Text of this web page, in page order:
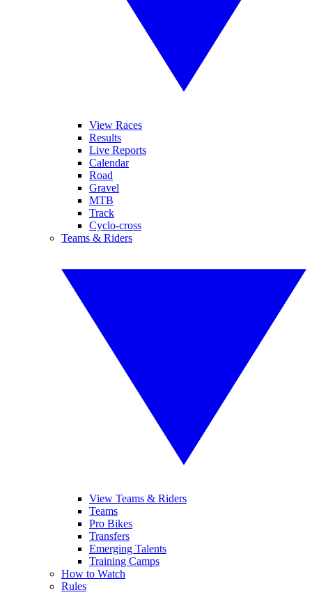
View Races
Results
Live Reports
Calendar
Road
Gravel
MTB
Track
Cyclo-cross
Teams & Riders
View Teams & Riders
Teams
Pro Bikes
Transfers
Emerging Talents
Training Camps
How to Watch
Rules